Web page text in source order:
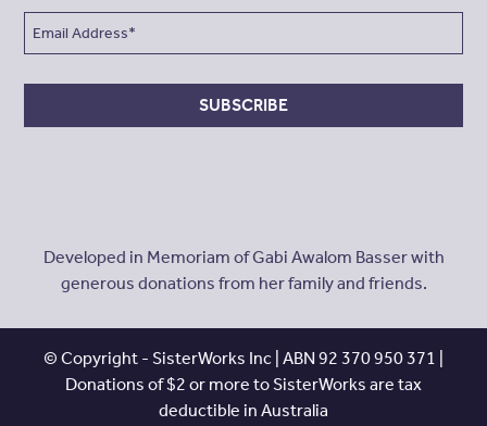
SUBSCRIBE
Developed in Memoriam of Gabi Awalom Basser with
generous donations from her family and friends.
© Copyright - SisterWorks Inc | ABN 92 370 950 371 |
Donations of $2 or more to SisterWorks are tax
deductible in Australia